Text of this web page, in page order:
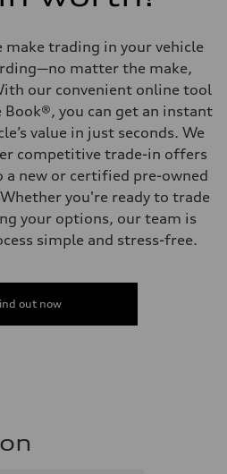
trading in your vehicle
matter the make,
our convenient online tool
Book®, you can get an instant
value in just seconds. We
competitive trade-in offers
a new or certified pre-owned
you're ready to trade
your options, our team is
simple and stress-free.
out now